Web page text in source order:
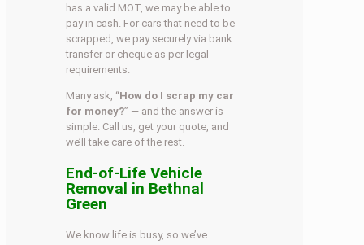
has a valid MOT, we may be able to
pay in cash. For cars that need to be
scrapped, we pay securely via bank
transfer or cheque as per legal
requirements.
Many ask, “How do I scrap my car
for money?” — and the answer is
simple. Call us, get your quote, and
we’ll take care of the rest.
End-of-Life Vehicle
Removal in Bethnal
Green
We know life is busy, so we’ve